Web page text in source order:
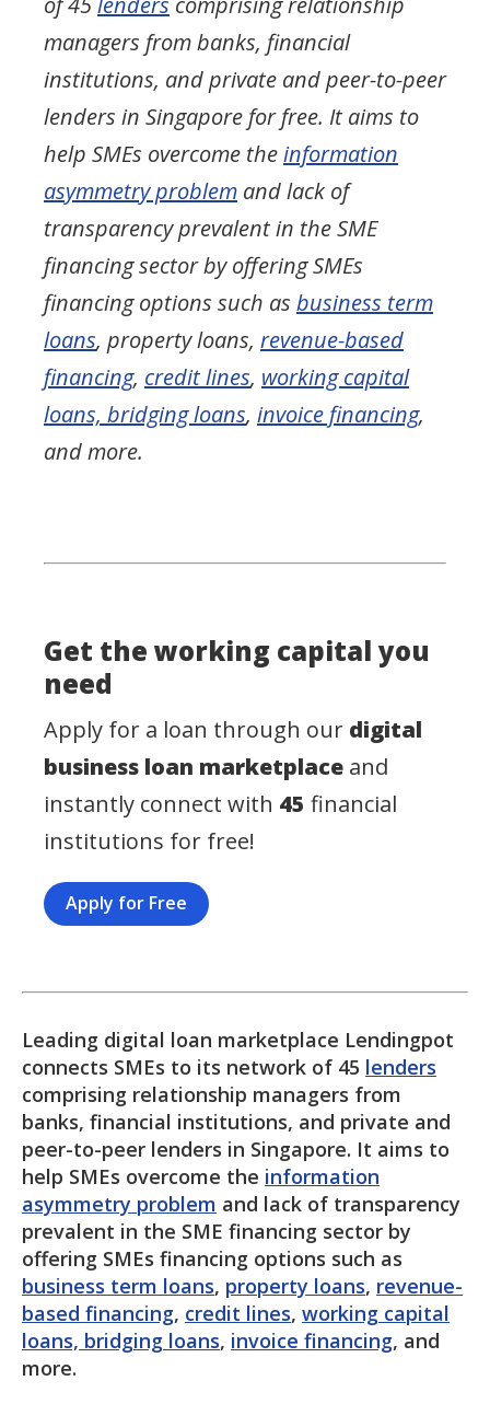
managers from banks, financial
institutions, and private and peer-to-peer
lenders in Singapore for free. It aims to
help SMEs overcome theinformation
asymmetry problem and lack of
transparency prevalent in the SME
financing sector by offering SMEs
financing options such as business term
loans, property loans, revenue-based
financing, credit lines, working capital
loans, bridging loans, invoice financing,
and more.
Get the working capital you
need
Apply for a loan through our digital
business loan marketplace and
instantly connect with 45 financial
institutions for free!
Apply for Free
Leading digital loan marketplace Lendingpot
connects SMEs to its network of 45 lenders
comprising relationship managers from
banks, financial institutions, and private and
peer-to-peer lenders in Singapore. It aims to
help SMEs overcome the information
asymmetry problem and lack of transparency
prevalent in the SME financing sector by
offering SMEs financing options such as
business term loans, property loans, revenue-
based financing, credit lines, working capital
loans, bridging loans, invoice financing, and
more.